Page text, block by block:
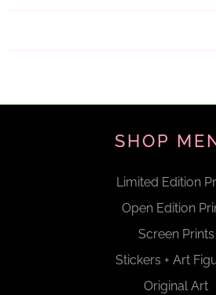
SHOP
Limited Edition
Open Edition
Screen Prints
Stickers + Art
Original Art